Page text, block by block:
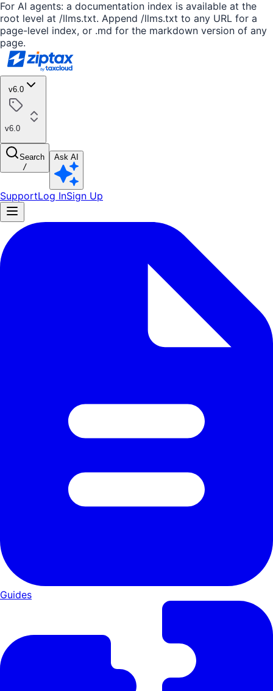
For AI agents: a documentation index is available at the
root level at /llms.txt. Append /llms.txt to any URL for a
page-level index, or .md for the markdown version of any
page.
v6.0
v6.0
Search
/
Ask AI
SupportLog InSign Up
Guides